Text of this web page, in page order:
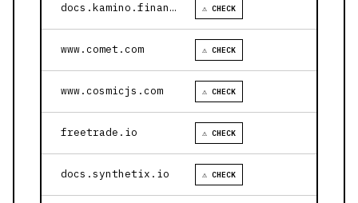
docs.kamino.finance ⚠ CHECK
www.comet.com ⚠ CHECK
www.cosmicjs.com ⚠ CHECK
freetrade.io ⚠ CHECK
docs.synthetix.io ⚠ CHECK